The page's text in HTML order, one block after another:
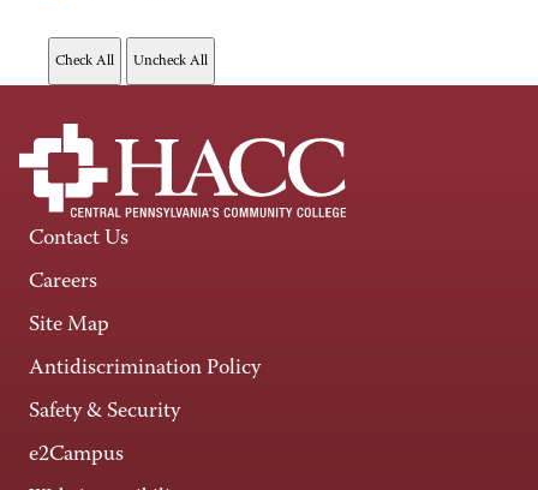
Contact Us
Careers
Site Map
Antidiscrimination Policy
Safety & Security
e2Campus